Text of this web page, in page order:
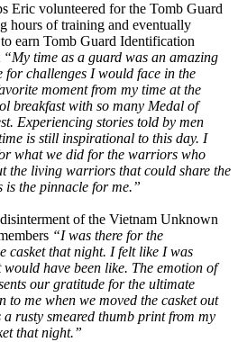
Eric volunteered for the Tomb Guard
hours of training and eventually
earn Tomb Guard Identification
“My time as a guard was an amazing
for challenges I would face in the
moment from my time at the
breakfast with so many Medal of
Experiencing stories told by men
is still inspirational to this day. I
what we did for the warriors who
the living warriors that could share the
is the pinnacle for me.”
of the Vietnam Unknown
“I was there for the
casket that night. I felt like I was
have been like. The emotion of
our gratitude for the ultimate
to me when we moved the casket out
rusty smeared thumb print from my
that night.”